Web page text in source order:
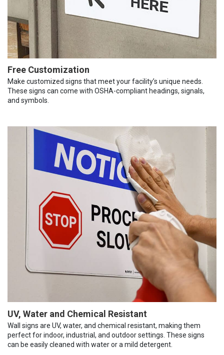
Free Customization
Make customized signs that meet your facility’s unique needs.
These signs can come with OSHA-compliant headings, signals,
and symbols.
UV, Water and Chemical Resistant
Wall signs are UV, water, and chemical resistant, making them
perfect for indoor, industrial, and outdoor settings. These signs
can be easily cleaned with water or a mild detergent.